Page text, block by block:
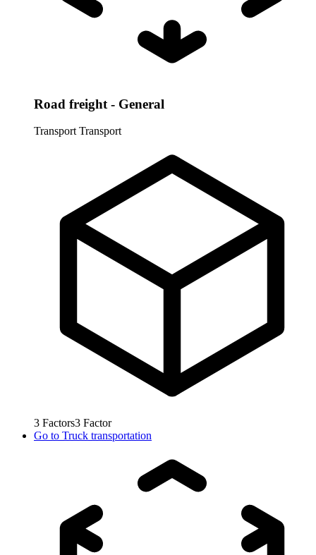
Road freight - General
Transport Transport
3 Factors3 Factor
Go to Truck transportation